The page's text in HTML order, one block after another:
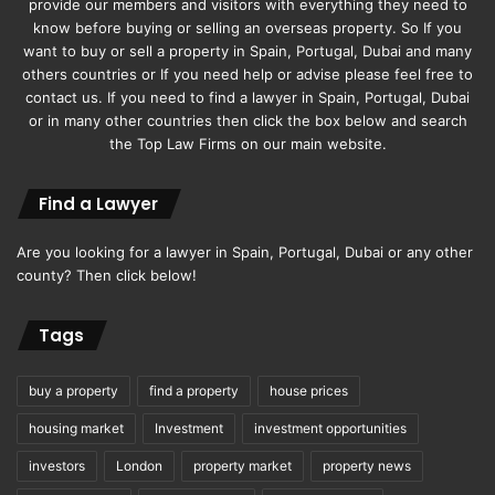
Times to Explore Hunza
Weather
Spring Awakening:
For those seeking a vibrant burst of colors and blossoms,
April to June is the perfect time to visit Hunza. The
provide our members and visitors with everything they need to
know before buying or selling an overseas property. So If you
want to buy or sell a property in Spain, Portugal, Dubai and many
others countries or If you need help or advise please feel free to
contact us. If you need to find a lawyer in Spain, Portugal, Dubai
or in many other countries then click the box below and search
the Top Law Firms on our main website.
Find a Lawyer
Are you looking for a lawyer in Spain, Portugal, Dubai or any other
county? Then click below!
Tags
buy a property find a property house prices
housing market Investment investment opportunities
investors London property market property news